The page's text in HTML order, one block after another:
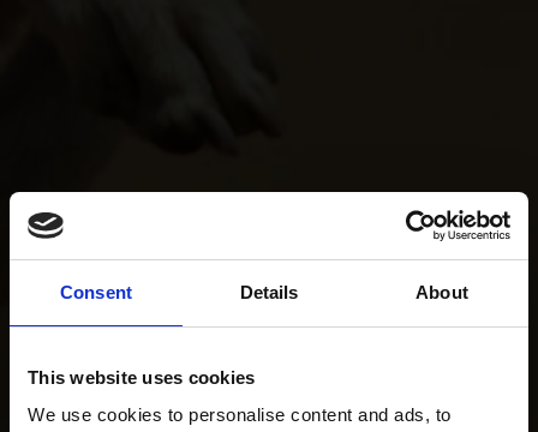
Consent Details About
This website uses cookies
We use cookies to personalise content and ads, to